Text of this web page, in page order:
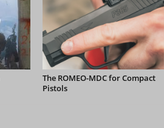
The ROMEO-MDC for Compact
Pistols